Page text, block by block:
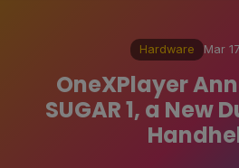
Hardware Mar
OneXPlayer
SUGAR 1, a New